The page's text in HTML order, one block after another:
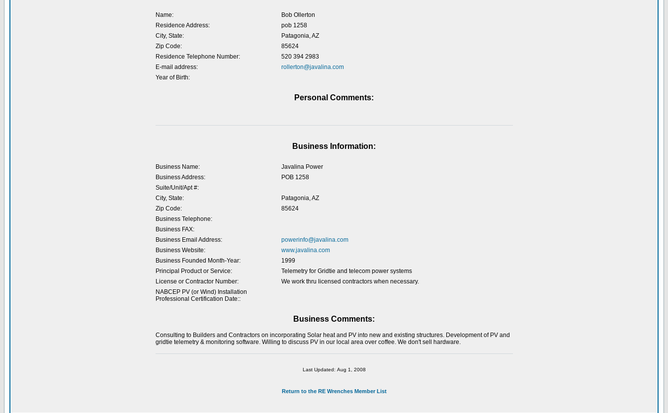
Name:
Bob Ollerton
Residence Address:
pob 1258
City, State:
Patagonia, AZ
Zip Code:
85624
Residence Telephone Number:
520 394 2983
E-mail address:
rollerton@javalina.com
Year of Birth:
Personal Comments:
Business Information:
Business Name:
Javalina Power
Business Address:
POB 1258
Suite/Unit/Apt #:
City, State:
Patagonia, AZ
Zip Code:
85624
Business Telephone:
Business FAX:
Business Email Address:
powerinfo@javalina.com
Business Website:
www.javalina.com
Business Founded Month-Year:
1999
Principal Product or Service:
Telemetry for Gridtie and telecom power systems
License or Contractor Number:
We work thru licensed contractors when necessary.
NABCEP PV (or Wind) Installation
Professional Certification Date::
Business Comments:
Consulting to Builders and Contractors on incorporating Solar heat and PV into new and existing structures. Development of PV and
gridtie telemetry & monitoring software. Willing to discuss PV in our local area over coffee. We don't sell hardware.
Last Updated: Aug 1, 2008
Return to the RE Wrenches Member List